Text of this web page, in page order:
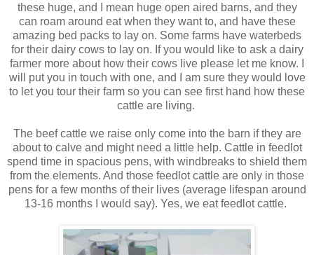
these huge, and I mean huge open aired barns, and they
can roam around eat when they want to, and have these
amazing bed packs to lay on. Some farms have waterbeds
for their dairy cows to lay on. If you would like to ask a dairy
farmer more about how their cows live please let me know. I
will put you in touch with one, and I am sure they would love
to let you tour their farm so you can see first hand how these
cattle are living.
The beef cattle we raise only come into the barn if they are
about to calve and might need a little help. Cattle in feedlot
spend time in spacious pens, with windbreaks to shield them
from the elements. And those feedlot cattle are only in those
pens for a few months of their lives (average lifespan around
13-16 months I would say). Yes, we eat feedlot cattle.